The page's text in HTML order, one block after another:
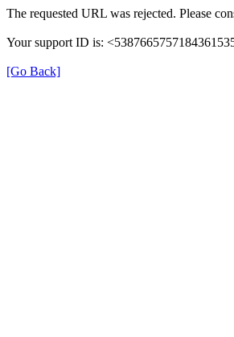
The requested URL was rejected. Please
Your support ID is:
[Go Back]